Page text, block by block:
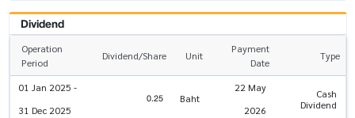
Dividend
Operation
Period
Dividend/Share Unit
Payment
Date
Type
01 Jan 2025 -
31 Dec 2025
0.25 Baht
22 May
2026
Cash
Dividend